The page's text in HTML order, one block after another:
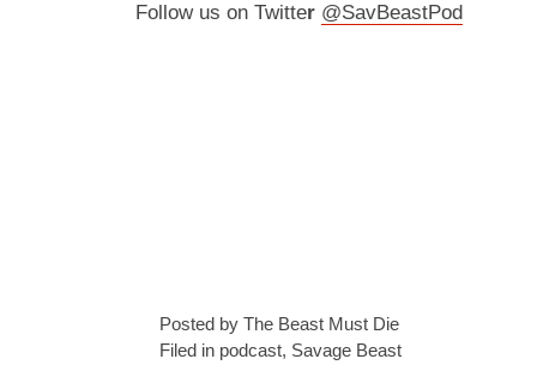
Follow us on Twitter @SavBeastPod
Posted by The Beast Must Die
Filed in podcast, Savage Beast